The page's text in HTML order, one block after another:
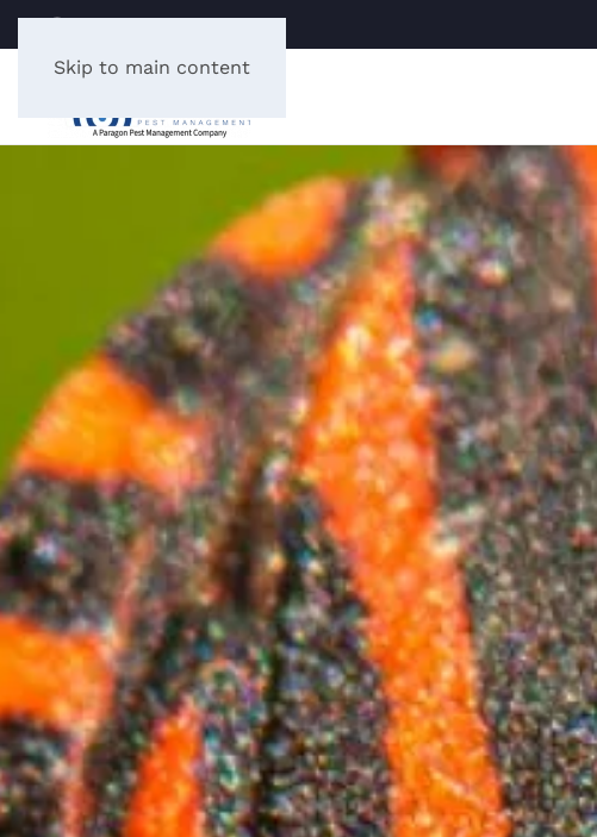
Skip to main content
LICENSE #: B0003076